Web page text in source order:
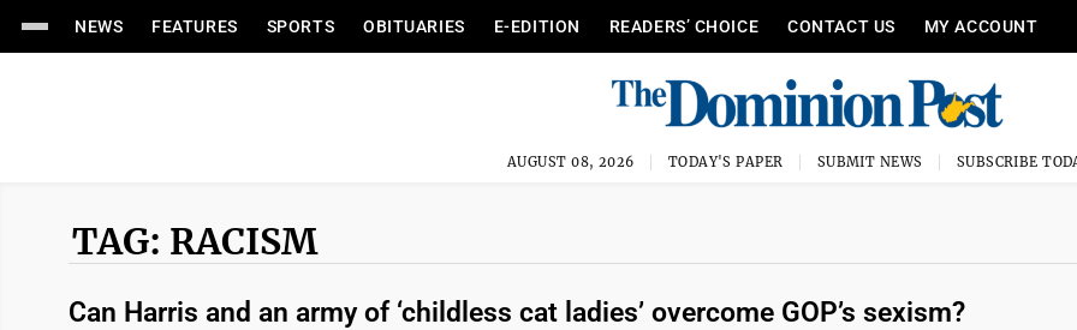
NEWS FEATURES SPORTS OBITUARIES E-EDITION READERS’ CHOICE CONTACT US MY ACCOUNT
AUGUST 08, 2026 TODAY'S PAPER SUBMIT NEWS SUBSCRIBE
TAG: RACISM
Can Harris and an army of ‘childless cat ladies’ overcome GOP’s sexism?